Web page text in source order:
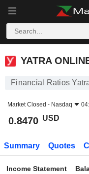
YATRA ONLINE, INC.
YATRA
Financial Ratios
Market Closed - Nasdaq
0.8470 USD
Summary Quotes
Income Statement